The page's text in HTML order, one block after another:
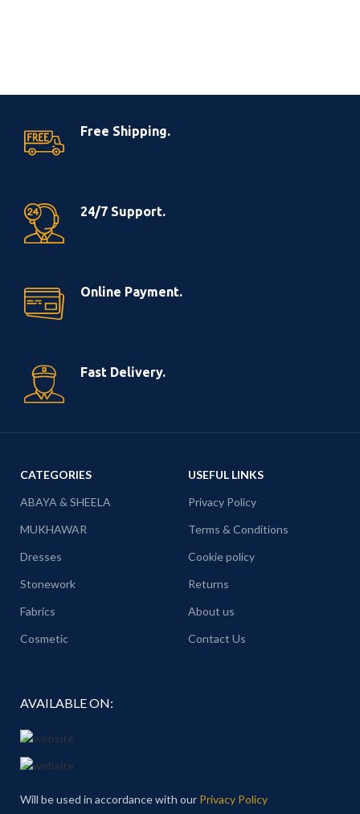
Free Shipping.
24/7 Support.
Online Payment.
Fast Delivery.
CATEGORIES
ABAYA & SHEELA
MUKHAWAR
Dresses
Stonework
Fabrics
Cosmetic
USEFUL LINKS
Privacy Policy
Terms & Conditions
Cookie policy
Returns
About us
Contact Us
AVAILABLE ON:
Will be used in accordance with our Privacy Policy